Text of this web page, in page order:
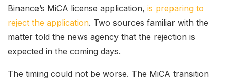
Binance’s MiCA license application, is preparing to
reject the application. Two sources familiar with the
matter told the news agency that the rejection is
expected in the coming days.
The timing could not be worse. The MiCA transition